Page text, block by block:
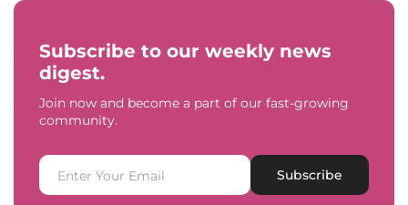
Subscribe to our weekly news
digest.
Join now and become a part of our fast-growing
community.
Subscribe